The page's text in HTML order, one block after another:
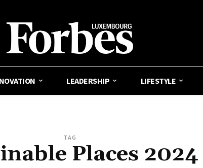
LEADERSHIP LIFESTYLE
TAG
Places 2024